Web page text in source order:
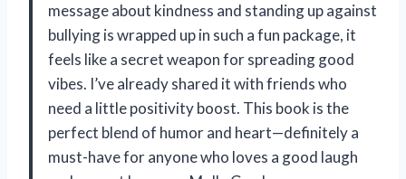
message about kindness and standing up against
bullying is wrapped up in such a fun package, it
feels like a secret weapon for spreading good
vibes. I’ve already shared it with friends who
need a little positivity boost. This book is the
perfect blend of humor and heart—definitely a
must-have for anyone who loves a good laugh